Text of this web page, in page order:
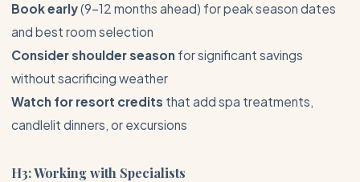
Book early(9-12 months ahead) for peak season dates
and best room selection
Consider shoulder season for significant savings
without sacrificing weather
Watch for resort credits that add spa treatments,
candlelit dinners, or excursions
H3: Working with Specialists